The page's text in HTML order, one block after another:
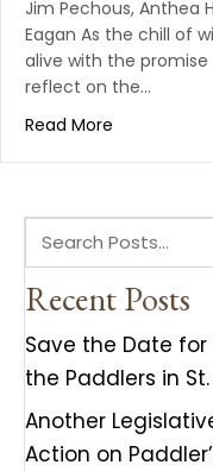
Jim Pechous, Anthea
Eagan As the chill of
alive with the
reflect on the…
Read More
Recent Posts
Save the Date for
the Paddlers in
Another
Action on